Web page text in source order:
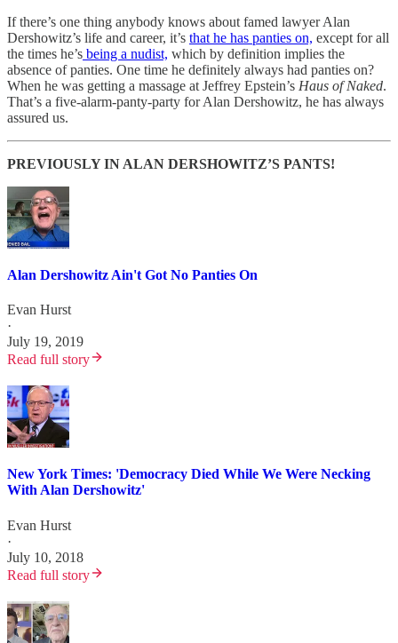
If there’s one thing anybody knows about famed lawyer Alan
Dershowitz’s life and career, it’s that he has panties on, except for all
the times he’s being a nudist, which by definition implies the
absence of panties. One time he definitely always had panties on?
When he was getting a massage at Jeffrey Epstein’s Haus of Naked.
That’s a five-alarm-panty-party for Alan Dershowitz, he has always
assured us.
PREVIOUSLY IN ALAN DERSHOWITZ’S PANTS!
Alan Dershowitz Ain't Got No Panties On
Evan Hurst
·
July 19, 2019
Read full story
New York Times: 'Democracy Died While We Were Necking
With Alan Dershowitz'
Evan Hurst
·
July 10, 2018
Read full story